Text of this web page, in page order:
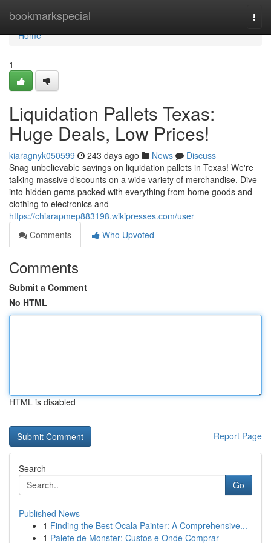
bookmarkspecial
Home
Home
1
Liquidation Pallets Texas:
Huge Deals, Low Prices!
kiaragnyk050599 243 days ago News
Discuss
Snag unbelievable savings on liquidation pallets in Texas! We're
talking massive discounts on a wide variety of merchandise. Dive
into hidden gems packed with everything from home goods and
clothing to electronics and
https://chiarapmep883198.wikipresses.com/user
Comments
Who Upvoted
Comments
Submit a Comment
No HTML
HTML is disabled
Report Page
Search
Go
Published News
1 Finding the Best Ocala Painter: A Comprehensive...
1 Palete de Monster: Custos e Onde Comprar